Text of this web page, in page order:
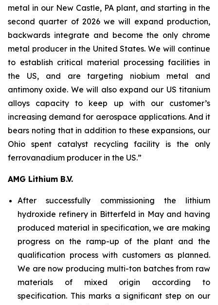
metal in our New Castle, PA plant, and starting in the
second quarter of 2026 we will expand production,
backwards integrate and become the only chrome
metal producer in the United States. We will continue
to establish critical material processing facilities in
the US, and are targeting niobium metal and
antimony oxide. We will also expand our US titanium
alloys capacity to keep up with our customer’s
increasing demand for aerospace applications. And it
bears noting that in addition to these expansions, our
Ohio spent catalyst recycling facility is the only
ferrovanadium producer in the US.”
AMG Lithium B.V.
After successfully commissioning the lithium
hydroxide refinery in Bitterfeld in May and having
produced material in specification, we are making
progress on the ramp-up of the plant and the
qualification process with customers as planned.
We are now producing multi-ton batches from raw
materials of mixed origin according to
specification. This marks a significant step on our